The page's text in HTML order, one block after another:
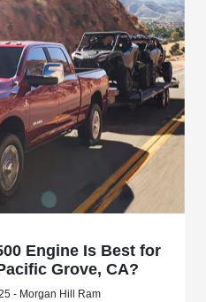
Engine Is Best for
Grove, CA?
- Morgan Hill Ram